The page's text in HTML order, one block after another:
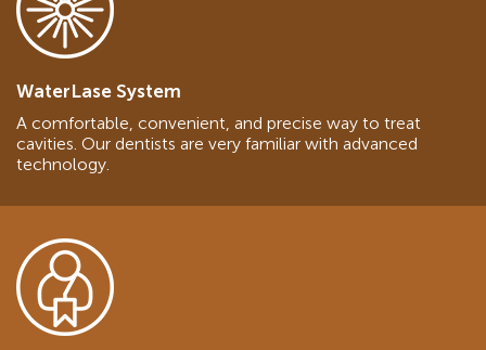
WaterLase System
A comfortable, convenient, and precise way to treat
cavities. Our dentists are very familiar with advanced
technology.